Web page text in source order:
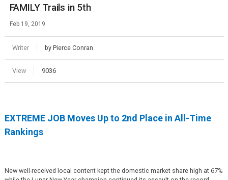
FAMILY Trails in 5th
Feb 19, 2019
Writer by Pierce Conran
View 9036
EXTREME JOB Moves Up to 2nd Place in All-Time
Rankings
New well-received local content kept the domestic market share high at 67%